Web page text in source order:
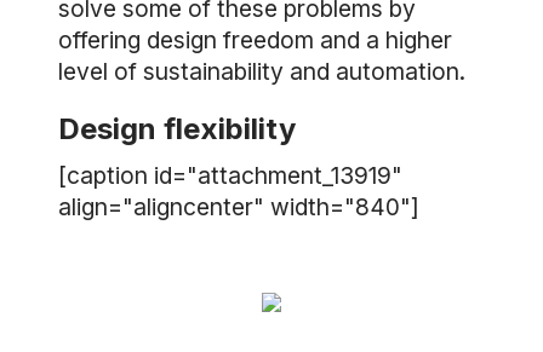
solve some of these problems by
offering design freedom and a higher
level of sustainability and automation.
Design flexibility
[caption id="attachment_13919"
align="aligncenter" width="840"]